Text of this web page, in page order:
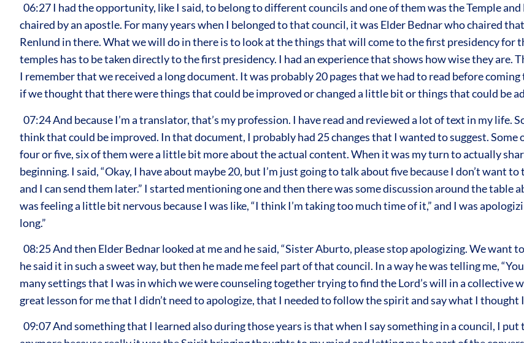
06:27 I had the opportunity, like I said, to belong to different councils and one of them was the Temple
chaired by an apostle. For many years when I belonged to that council, it was Elder Bednar who chaired
Renlund in there. What we will do in there is to look at the things that will come to the first presidency for
temples has to be taken directly to the first presidency. I had an experience that shows how wise they
I remember that we received a long document. It was probably 20 pages that we had to read before
if we thought that there were things that could be improved or changed a little bit or things that could be
07:24 And because I’m a translator, that’s my profession. I have read and reviewed a lot of text in my life.
think that could be improved. In that document, I probably had 25 changes that I wanted to suggest.
four or five, six of them were a little bit more about the actual content. When it was my turn to actually
beginning. I said, “Okay, I have about maybe 20, but I’m just going to talk about five because I don’t want
and I can send them later.” I started mentioning one and then there was some discussion around the table
was feeling a little bit nervous because I was like, “I think I’m taking too much time of it,” and I was
long.”
08:25 And then Elder Bednar looked at me and he said, “Sister Aburto, please stop apologizing. We want
he said it in such a sweet way, but then he made me feel part of that council. In a way he was telling me,
many settings that I was in which we were counseling together trying to find the Lord’s will in a collective
great lesson for me that I didn’t need to apologize, that I needed to follow the spirit and say what I thought
09:07 And something that I learned also during those years is that when I say something in a council, I